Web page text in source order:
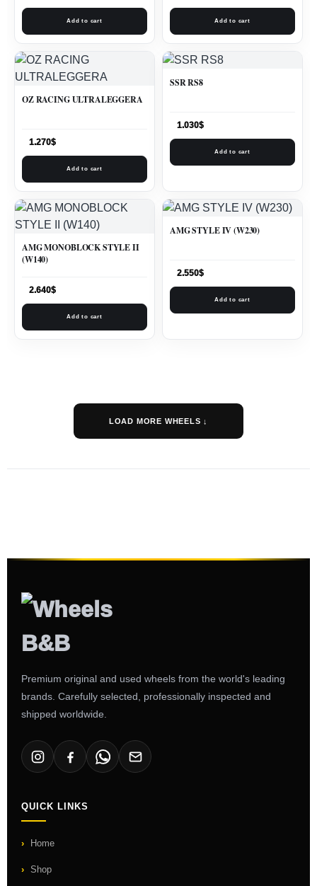
Add to cart Add to cart
OZ RACING ULTRALEGGERA
1.270$
Add to cart
SSR RS8
1.030$
Add to cart
AMG MONOBLOCK STYLE II
(W140)
2.640$
Add to cart
AMG STYLE IV (W230)
2.550$
Add to cart
LOAD MORE WHEELS ↓
Premium original and used wheels from the world's leading
brands. Carefully selected, professionally inspected and
shipped worldwide.
QUICK LINKS
Home
Shop